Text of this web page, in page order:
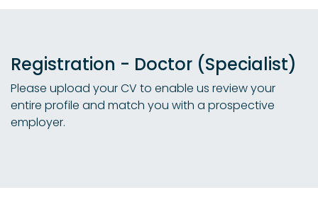
Registration - Doctor (Specialist)
Please upload your CV to enable us review your
entire profile and match you with a prospective
employer.